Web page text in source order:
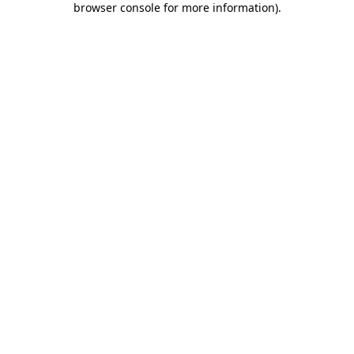
browser console for more information).